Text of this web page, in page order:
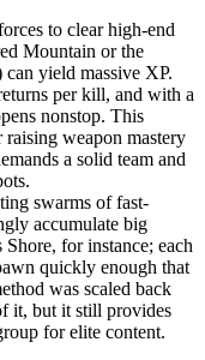
to clear high-end
Mountain or the
yield massive XP.
per kill, and with a
nonstop. This
raising weapon mastery
a solid team and
swarms of fast-
accumulate big
for instance; each
quickly enough that
was scaled back
it, but it still provides
for elite content.